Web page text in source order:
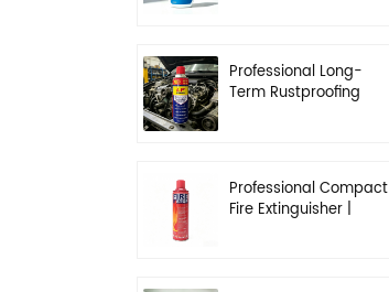
Professional Long-
Term Rustproofing
Professional Compact
Fire Extinguisher |